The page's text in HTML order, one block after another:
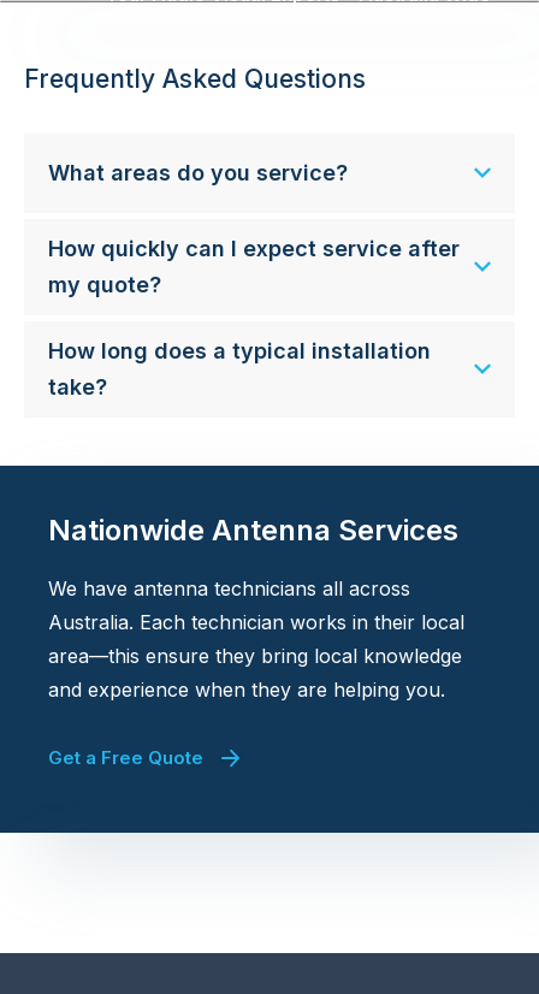
Frequently Asked Questions
What areas do you service?
How quickly can I expect service after
my quote?
How long does a typical installation
take?
Nationwide Antenna Services
We have antenna technicians all across
Australia. Each technician works in their local
area—this ensure they bring local knowledge
and experience when they are helping you.
Get a Free Quote